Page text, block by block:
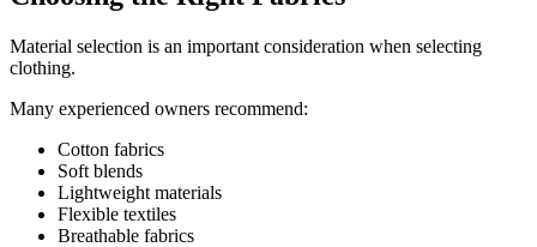
Material selection is an important consideration when selecting
clothing.
Many experienced owners recommend:
Cotton fabrics
Soft blends
Lightweight materials
Flexible textiles
Breathable fabrics